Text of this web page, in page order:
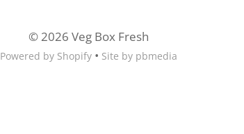
© 2026 Veg Box Fresh
Powered by Shopify • Site by pbmedia